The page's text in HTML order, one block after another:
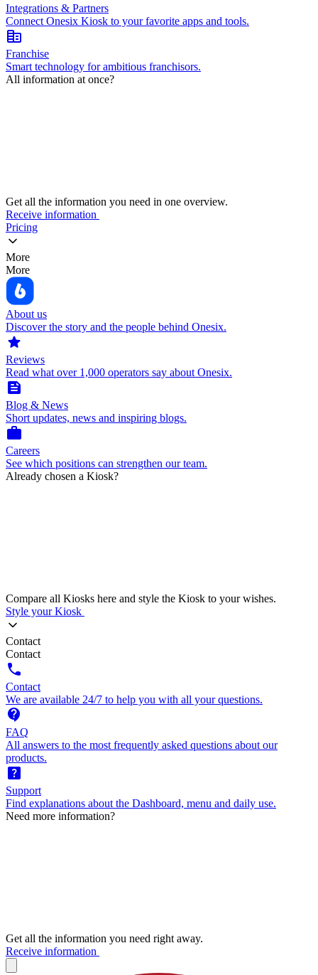
Integrations & Partners
Connect Onesix Kiosk to your favorite apps and tools.
corporate_fare
Franchise
Smart technology for ambitious franchisors.
All information at once?
Get all the information you need in one overview.
Receive information
Pricing
More
More
About us
Discover the story and the people behind Onesix.
star
Reviews
Read what over 1,000 operators say about Onesix.
feed
Blog & News
Short updates, news and inspiring blogs.
work
Careers
See which positions can strengthen our team.
Already chosen a Kiosk?
Compare all Kiosks here and style the Kiosk to your wishes.
Style your Kiosk
Contact
Contact
call
Contact
We are available 24/7 to help you with all your questions.
contact_support
FAQ
All answers to the most frequently asked questions about our
products.
help_center
Support
Find explanations about the Dashboard, menu and daily use.
Need more information?
Get all the information you need right away.
Receive information